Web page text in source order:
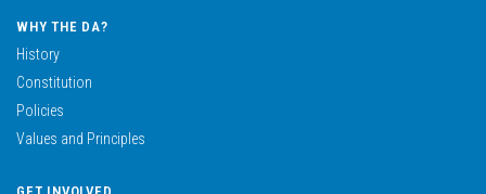
WHY THE DA?
History
Constitution
Policies
Values and Principles